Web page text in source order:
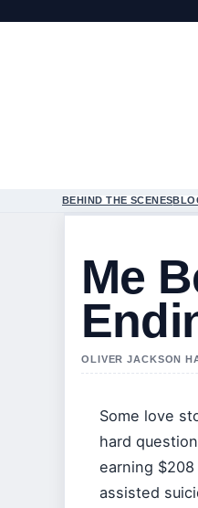
BEHIND THE SCENES
Me
OLIVER JACKSON
Some love
hard
earning
assisted